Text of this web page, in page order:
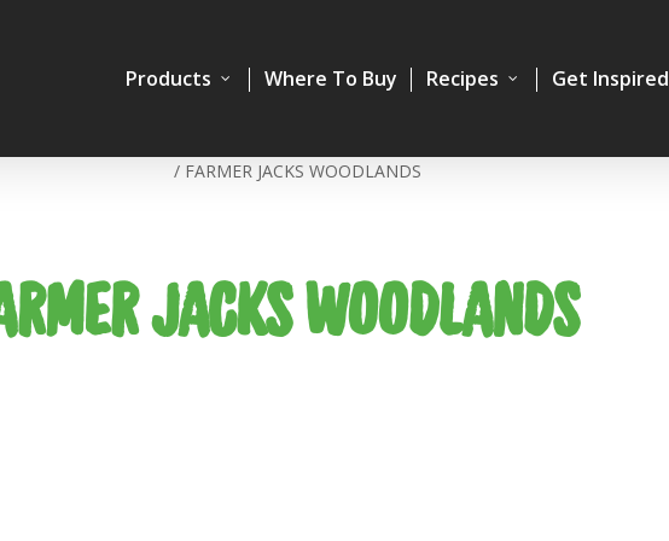
Products Where To Buy Recipes Get Inspired
/ FARMER JACKS WOODLANDS
JACKS WOODLANDS